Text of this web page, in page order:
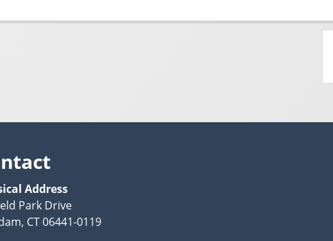
Address
Park Drive
CT 06441-0119